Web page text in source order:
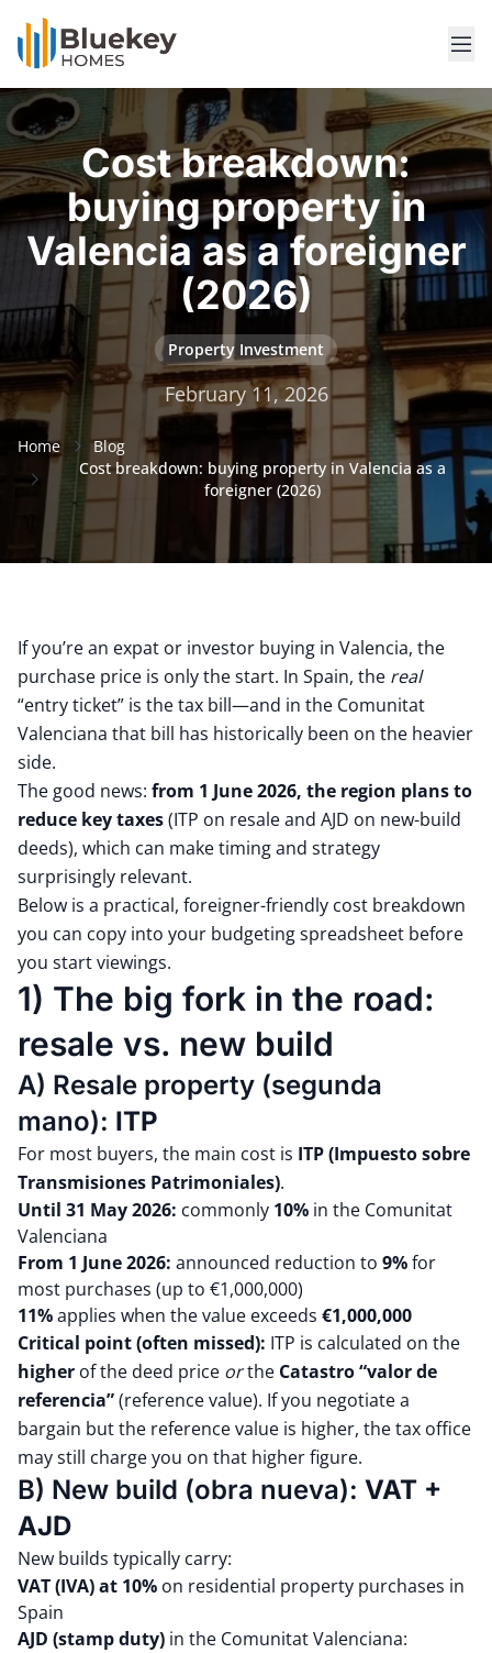
Cost breakdown:
buying property in
Valencia as a foreigner
(2026)
Property Investment
February 11, 2026
Home
Blog
Cost breakdown: buying property in Valencia as a
foreigner (2026)
If you’re an expat or investor buying in Valencia, the
purchase price is only the start. In Spain, the real
“entry ticket” is the tax bill—and in the Comunitat
Valenciana that bill has historically been on the heavier
side.
The good news: from 1 June 2026, the region plans to
reduce key taxes(ITP on resale and AJD on new-build
deeds), which can make timing and strategy
surprisingly relevant.
Below is a practical, foreigner-friendly cost breakdown
you can copy into your budgeting spreadsheet before
you start viewings.
1) The big fork in the road:
resale vs. new build
A) Resale property (segunda
mano): ITP
For most buyers, the main cost is ITP (Impuesto sobre
Transmisiones Patrimoniales).
Until 31 May 2026: commonly 10% in the Comunitat
Valenciana
From 1 June 2026: announced reduction to 9%for
most purchases (up to €1,000,000)
11%applies when the value exceeds €1,000,000
Critical point (often missed): ITP is calculated on the
higher of the deed price orthe Catastro “valor de
referencia”(reference value). If you negotiate a
bargain but the reference value is higher, the tax office
may still charge you on that higher figure.
B) New build (obra nueva): VAT +
AJD
New builds typically carry:
VAT (IVA) at 10% on residential property purchases in
Spain
AJD (stamp duty) in the Comunitat Valenciana: